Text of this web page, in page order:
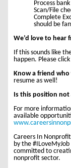
Process
Scan/File
Complete
should be
We’d love to hear
If this sounds like
happen. Please
Know a friend
resume as well!
Is this position not
For more
available
Careers In
by the
committed to
nonprofit sector.